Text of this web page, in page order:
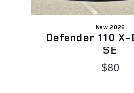
New 2026
Defender 110 X-
SE
$80